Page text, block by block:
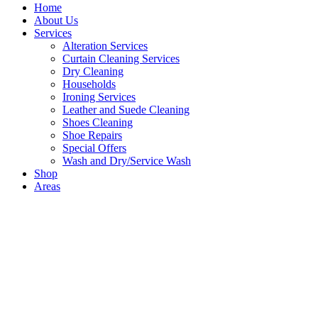
Home
About Us
Services
Alteration Services
Curtain Cleaning Services
Dry Cleaning
Households
Ironing Services
Leather and Suede Cleaning
Shoes Cleaning
Shoe Repairs
Special Offers
Wash and Dry/Service Wash
Shop
Areas